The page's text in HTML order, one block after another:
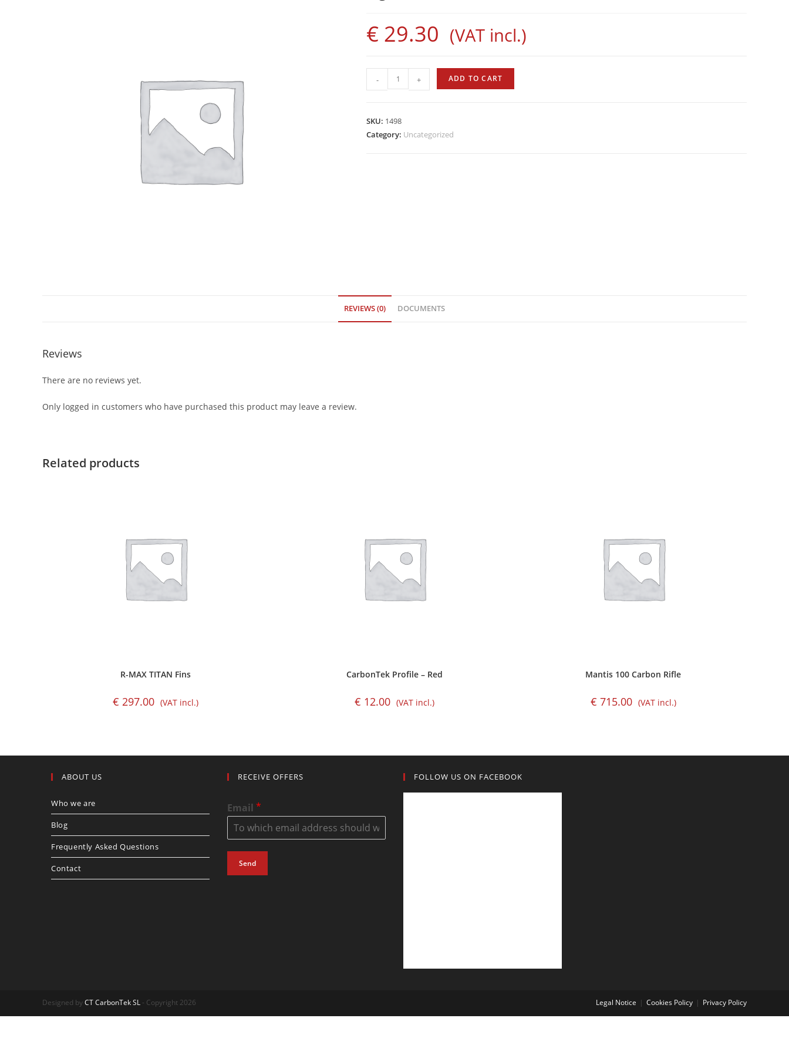
€ 29.30 (VAT incl.)
Sigalsub
Rubber
with
Bushings
- + ADD TO CART
SKU: 1498
Category: Uncategorized
REVIEWS (0) DOCUMENTS
Reviews
There are no reviews yet.
Only logged in customers who have purchased this product may leave a review.
Related products
R-MAX TITAN Fins
€ 297.00 (VAT incl.)
CarbonTek Profile – Red
€ 12.00 (VAT incl.)
Mantis 100 Carbon Rifle
€ 715.00 (VAT incl.)
ABOUT US
Who we are
Blog
Frequently Asked Questions
Contact
RECEIVE OFFERS
Email *
Send
FOLLOW US ON FACEBOOK
Legal Notice Cookies Policy Privacy Policy
Designed byCT CarbonTek SL - Copyright 2026